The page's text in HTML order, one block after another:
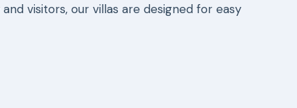
visitors, our villas are designed for easy